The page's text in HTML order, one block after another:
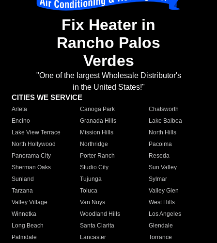
Fix Heater in
Rancho Palos
Verdes
"One of the largest Wholesale Distributor's
in the United States!"
CITIES WE SERVICE
Arleta Canoga Park
Chatsworth
Encino
Granada Hills
Lake Balboa
Lake View Terrace
Mission Hills
North Hills
North Hollywood
Northridge
Pacoima
Panorama City
Porter Ranch
Reseda
Sherman Oaks
Studio City
Sun Valley
Sunland
Tujunga
Sylmar
Tarzana
Toluca
Valley Glen
Valley Village
Van Nuys
West Hills
Winnetka
Woodland Hills
Los Angeles
Long Beach
Santa Clarita
Glendale
Palmdale
Lancaster
Torrance